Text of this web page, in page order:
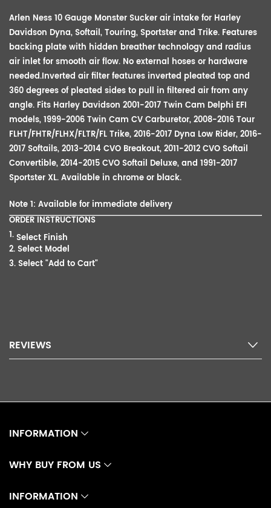
Arlen Ness 10 Gauge Monster Sucker air intake for Harley
Davidson Dyna, Softail, Touring, Sportster and Trike. Features
backing plate with hidden breather technology and radius
air inlet for smooth air flow. No external hoses or hardware
needed.Inverted air filter features inverted pleated top and
360 degrees of pleated sides to pull in filtered air from any
angle. Fits Harley Davidson 2001-2017 Twin Cam Delphi EFI
models, 1999-2006 Twin Cam CVCarburetor, 2008-2016 Tour
FLHT/FHTR/FLHX/FLTR/FL Trike, 2016-2017 Dyna Low Rider, 2016-
2017 Softails, 2013-2014 CVO Breakout, 2011-2012 CVO Softail
Convertible, 2014-2015 CVO Softail Deluxe, and 1991-2017
Sportster XL. Available in chrome or black.
Note 1: Available for immediate delivery
ORDER INSTRUCTIONS
1.Select Finish
2. Select Model
3. Select "Add to Cart"
REVIEWS
INFORMATION
WHY BUY FROM US
INFORMATION